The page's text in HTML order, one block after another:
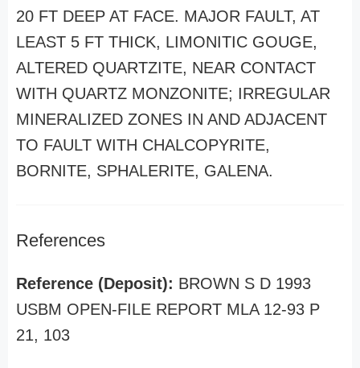
20 FT DEEP AT FACE. MAJOR FAULT, AT
LEAST 5 FT THICK, LIMONITIC GOUGE,
ALTERED QUARTZITE, NEAR CONTACT
WITH QUARTZ MONZONITE; IRREGULAR
MINERALIZED ZONES IN AND ADJACENT
TO FAULT WITH CHALCOPYRITE,
BORNITE, SPHALERITE, GALENA.
References
Reference (Deposit): BROWN S D 1993
USBM OPEN-FILE REPORT MLA 12-93 P
21, 103